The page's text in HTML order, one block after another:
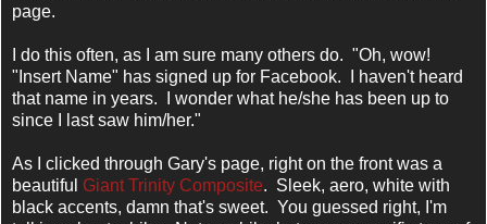
page.
I do this often, as I am sure many others do. "Oh, wow!
"Insert Name" has signed up for Facebook. I haven't heard
that name in years. I wonder what he/she has been up to
since I last saw him/her."
As I clicked through Gary's page, right on the front was a
beautiful Giant Trinity Composite. Sleek, aero, white with
black accents, damn that's sweet. You guessed right, I'm